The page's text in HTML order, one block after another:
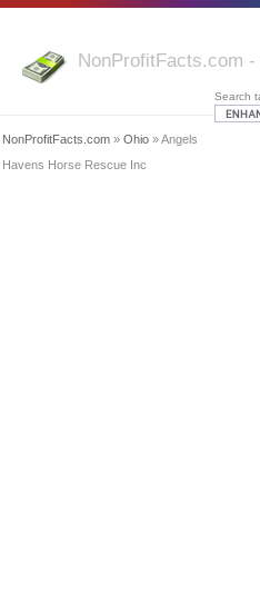
NonProfitFacts.com
Search
NonProfitFacts.com » Ohio » Angels
Havens Horse Rescue Inc